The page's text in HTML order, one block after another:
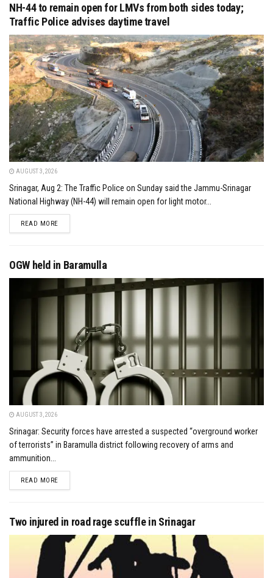
NH-44 to remain open for LMVs from both sides today;
Traffic Police advises daytime travel
AUGUST 3, 2026
Srinagar, Aug 2: The Traffic Police on Sunday said the Jammu-Srinagar
National Highway (NH-44) will remain open for light motor...
READ MOREDETAILS
OGW held in Baramulla
AUGUST 3, 2026
Srinagar: Security forces have arrested a suspected “overground worker
of terrorists” in Baramulla district following recovery of arms and
ammunition...
READ MOREDETAILS
Two injured in road rage scuffle in Srinagar